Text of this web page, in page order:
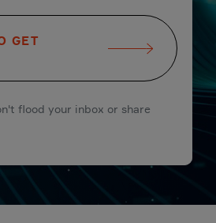
GET
flood your inbox or share